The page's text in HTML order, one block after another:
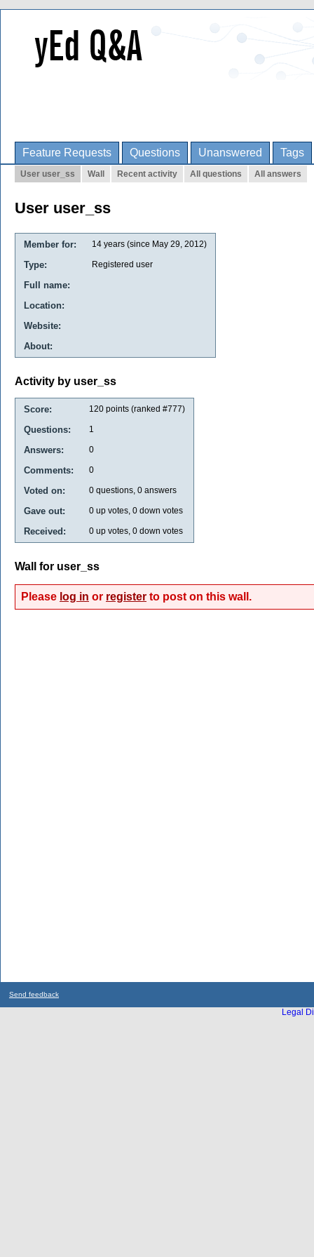
Feature Requests Questions Unanswered Tags
User user_ss Wall Recent activity All questions All answers
User user_ss
Member for: 14 years (since May 29, 2012)
Type: Registered user
Full name:
Location:
Website:
About:
Activity by user_ss
Score: 120 points (ranked #777)
Questions: 1
Answers: 0
Comments: 0
Voted on: 0 questions, 0 answers
Gave out: 0 up votes, 0 down votes
Received: 0 up votes, 0 down votes
Wall for user_ss
Please log in or register to post on this wall.
Send feedback
Legal